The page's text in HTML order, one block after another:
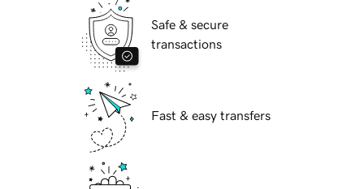
Safe & secure
transactions
Fast & easy transfers